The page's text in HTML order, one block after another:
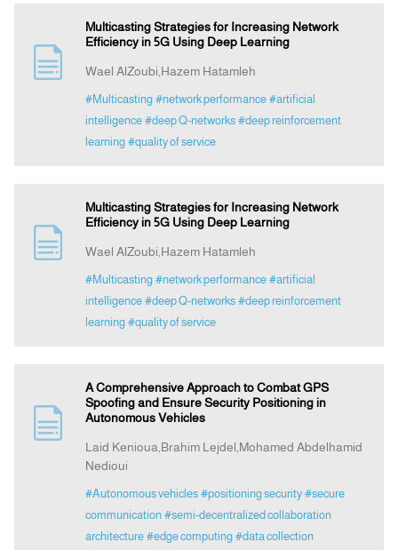
Multicasting Strategies for Increasing Network
Efficiency in 5G Using Deep Learning
Wael AlZoubi,Hazem Hatamleh
#Multicasting #network performance #artificial
intelligence #deep Q-networks #deep reinforcement
learning #quality of service
Multicasting Strategies for Increasing Network
Efficiency in 5G Using Deep Learning
Wael AlZoubi,Hazem Hatamleh
#Multicasting #network performance #artificial
intelligence #deep Q-networks #deep reinforcement
learning #quality of service
A Comprehensive Approach to Combat GPS
Spoofing and Ensure Security Positioning in
Autonomous Vehicles
Laid Kenioua,Brahim Lejdel,Mohamed Abdelhamid
Nedioui
#Autonomous vehicles #positioning security #secure
communication #semi-decentralized collaboration
architecture #edge computing #data collection